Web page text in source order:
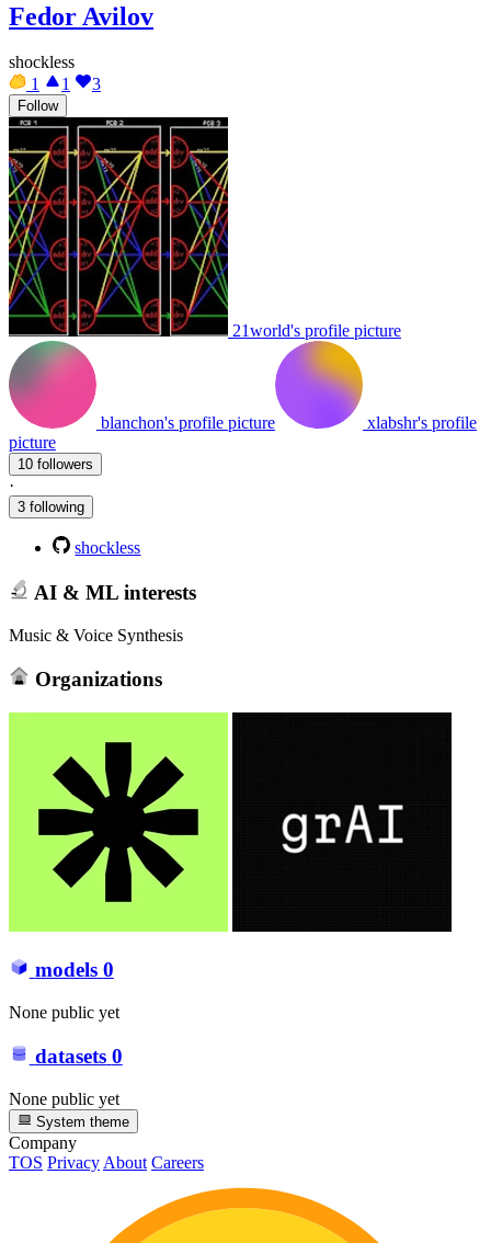
Fedor Avilov
shockless
1
1 3
Follow
21world's profile picture
blanchon's profile picture
xlabshr's profile
picture
10 followers
·
3 following
shockless
AI & ML interests
Music & Voice Synthesis
Organizations
models 0
None public yet
datasets 0
None public yet
System theme
Company
TOS PrivacyAbout Careers